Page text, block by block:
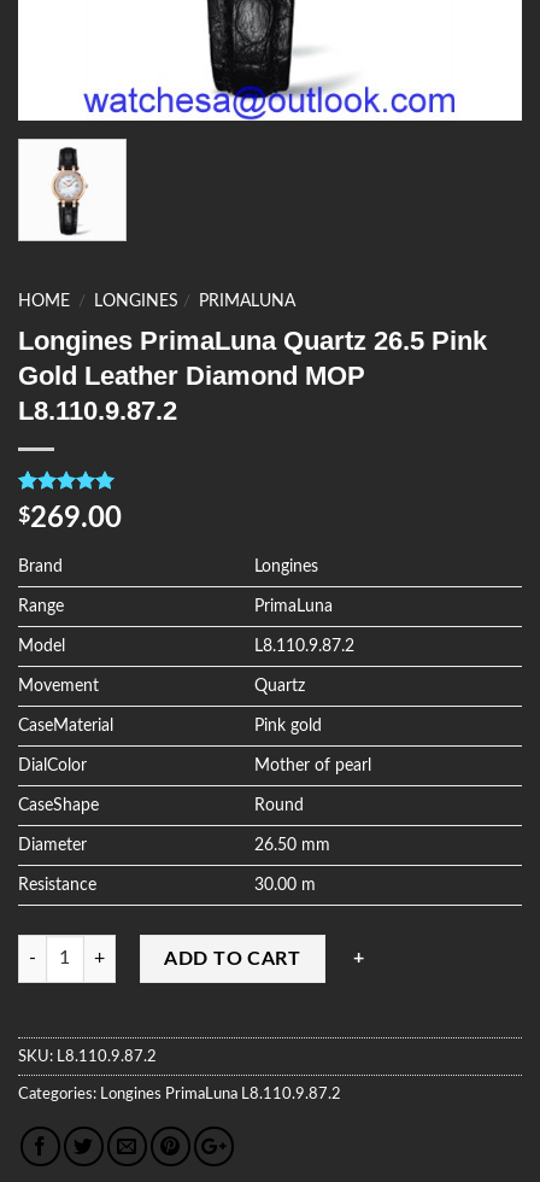
HOME / LONGINES / PRIMALUNA
Longines PrimaLuna Quartz 26.5 Pink
Gold Leather Diamond MOP
L8.110.9.87.2
Rated5.00
out of 5
4
customer
ratings
$269.00
Brand Longines
Range PrimaLuna
Model L8.110.9.87.2
Movement Quartz
CaseMaterial Pink gold
DialColor Mother of pearl
CaseShape Round
Diameter 26.50 mm
Resistance 30.00 m
Quantity
ADD TO CART
SKU: L8.110.9.87.2
Categories: Longines PrimaLuna L8.110.9.87.2